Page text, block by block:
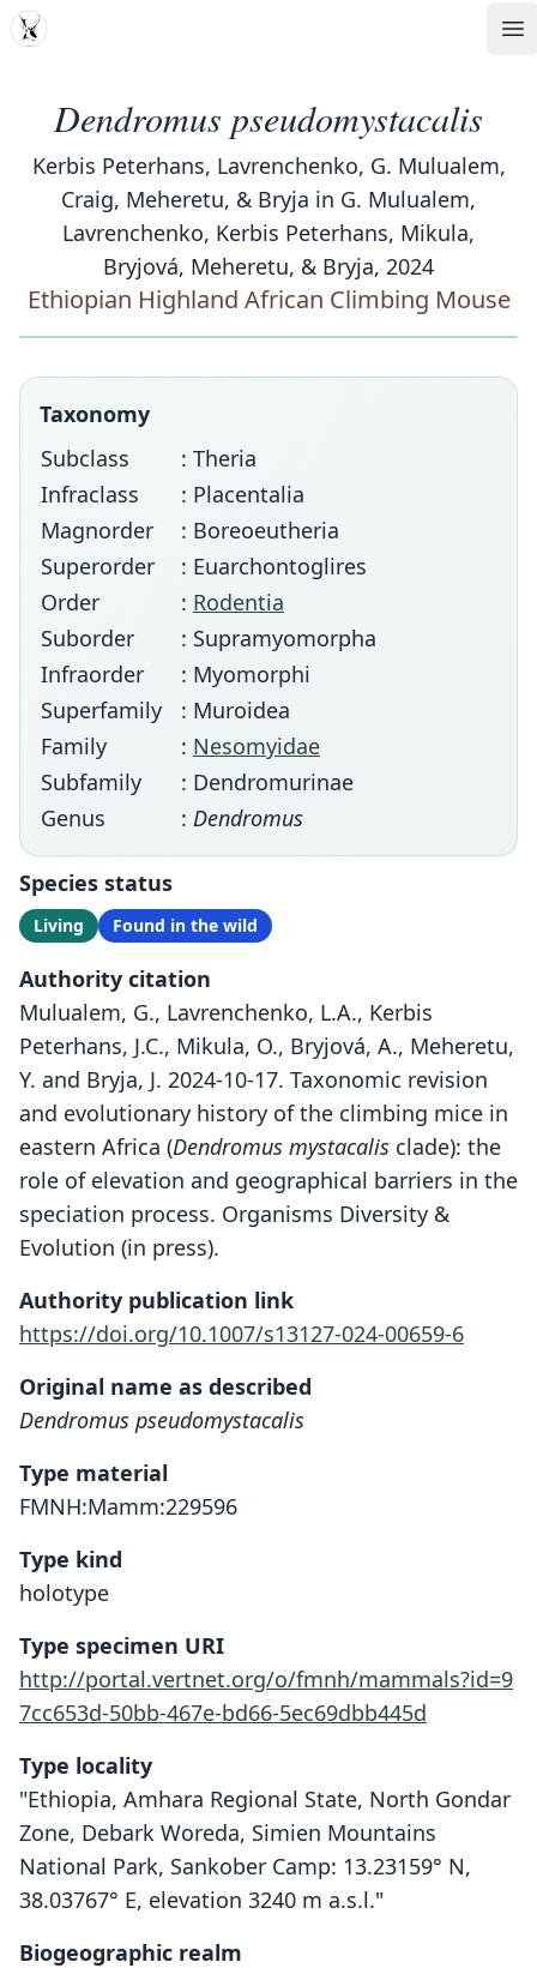
MDD
Dendromus pseudomystacalis
Kerbis Peterhans, Lavrenchenko, G. Mulualem,
Craig, Meheretu, & Bryja in G. Mulualem,
Lavrenchenko, Kerbis Peterhans, Mikula,
Bryjová, Meheretu, & Bryja, 2024
Ethiopian Highland African Climbing Mouse
Taxonomy
Subclass
: Theria
Infraclass
: Placentalia
Magnorder
: Boreoeutheria
Superorder
: Euarchontoglires
Order
: Rodentia
Suborder
: Supramyomorpha
Infraorder
: Myomorphi
Superfamily
: Muroidea
Family
: Nesomyidae
Subfamily
: Dendromurinae
Genus
: Dendromus
Species status
Living Found in the wild
Authority citation
Mulualem, G., Lavrenchenko, L.A., Kerbis
Peterhans, J.C., Mikula, O., Bryjová, A., Meheretu,
Y. and Bryja, J. 2024-10-17. Taxonomic revision
and evolutionary history of the climbing mice in
eastern Africa (Dendromus mystacalis clade): the
role of elevation and geographical barriers in the
speciation process. Organisms Diversity &
Evolution (in press).
Authority publication link
https://doi.org/10.1007/s13127-024-00659-6
Original name as described
Dendromus pseudomystacalis
Type material
FMNH:Mamm:229596
Type kind
holotype
Type specimen URI
http://portal.vertnet.org/o/fmnh/mammals?id=9
7cc653d-50bb-467e-bd66-5ec69dbb445d
Type locality
"Ethiopia, Amhara Regional State, North Gondar
Zone, Debark Woreda, Simien Mountains
National Park, Sankober Camp: 13.23159° N,
38.03767° E, elevation 3240 m a.s.l."
Biogeographic realm